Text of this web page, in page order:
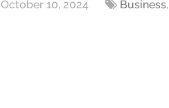
October 10, 2024 Business,